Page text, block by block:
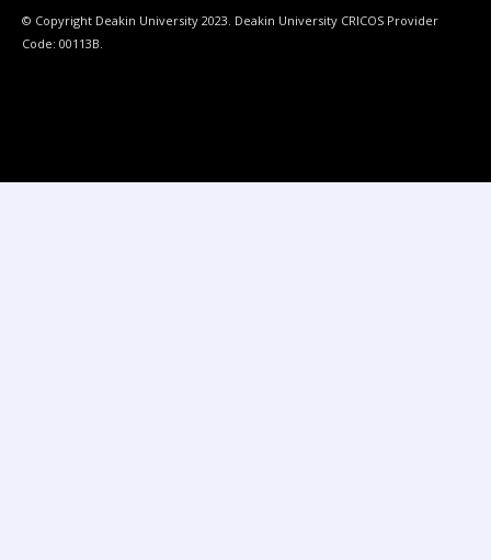
© Copyright Deakin University 2023. Deakin University CRICOS Provider
Code: 00113B.